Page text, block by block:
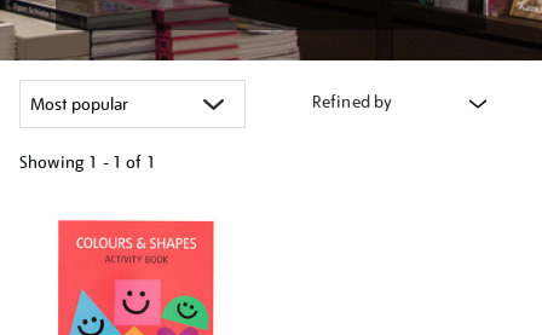
Refined by
Showing 1 - 1 of 1
your